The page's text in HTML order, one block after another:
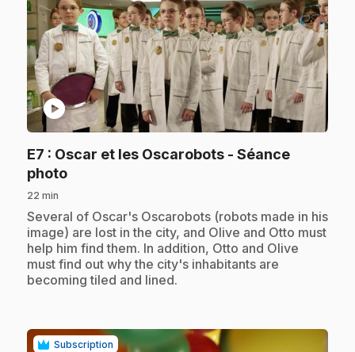
play_circle
E7 : Oscar et les Oscarobots - Séance
photo.
22 min
.Several of Oscar's Oscarobots (robots made in his
image) are lost in the city, and Olive and Otto must
help him find them. In addition, Otto and Olive
must find out why the city's inhabitants are
becoming tiled and lined.
Subscription